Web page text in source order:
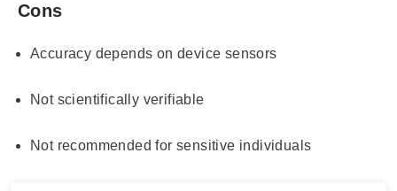
Cons
Accuracy depends on device sensors
Not scientifically verifiable
Not recommended for sensitive individuals